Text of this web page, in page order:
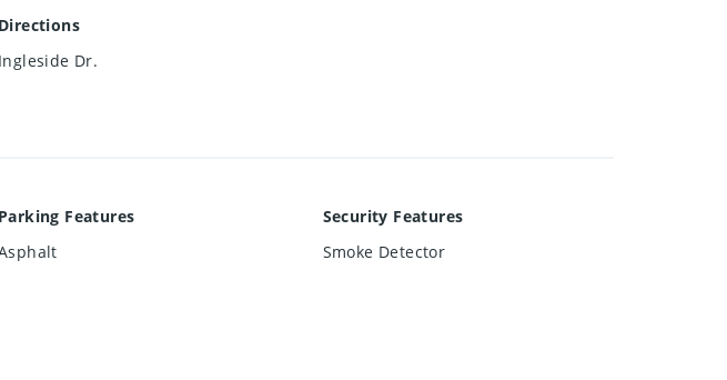
Directions
Ingleside Dr.
Parking Features
Security Features
Smoke Detector